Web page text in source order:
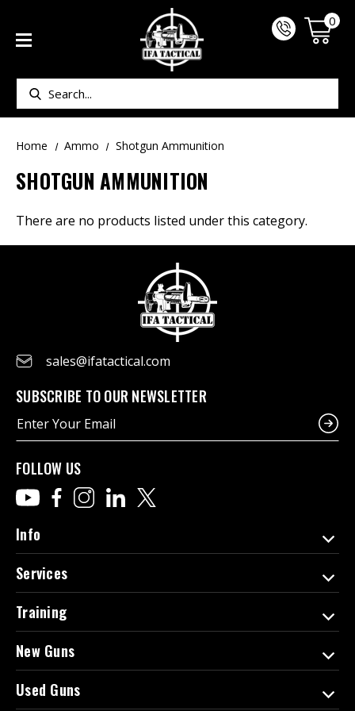
Search
0
Home Ammo Shotgun Ammunition
SHOTGUN AMMUNITION
There are no products listed under this category.
sales@ifatactical.com
SUBSCRIBE TO OUR NEWSLETTER
m
a
i
l
A
d
d
r
e
s
s
FOLLOW US
Info
Services
Training
New Guns
Used Guns